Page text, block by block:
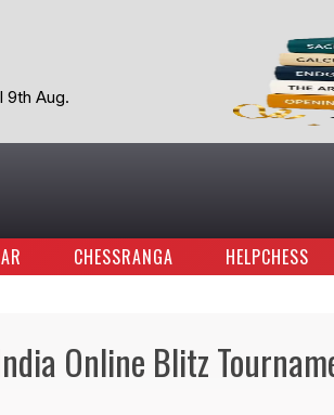
9th Aug.
CHESSRANGA HELPCHESS
Online Blitz